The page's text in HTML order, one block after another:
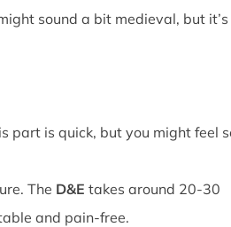
sound a bit medieval, but it’s
part is quick, but you might feel
The D&E takes around 20-30
and pain-free.